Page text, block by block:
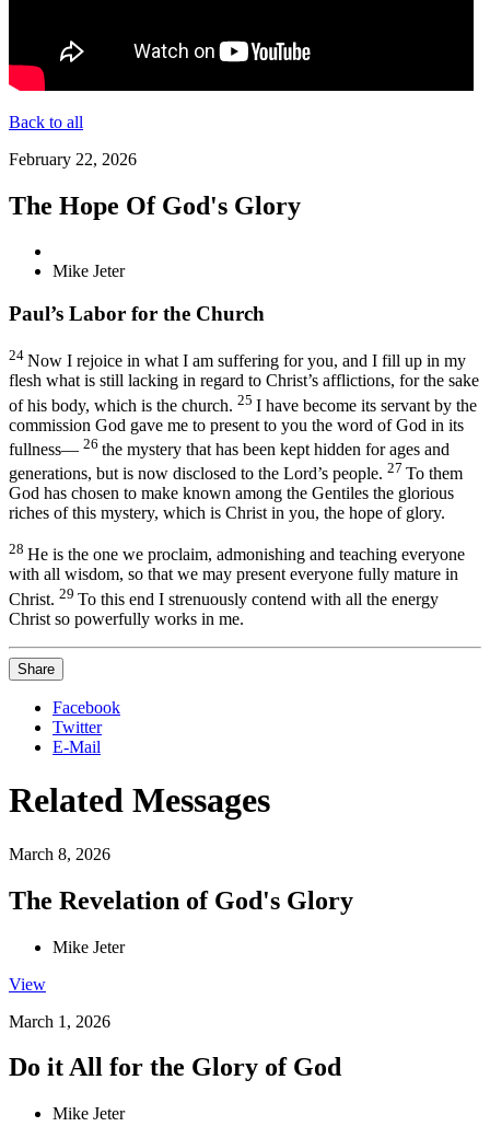
Back to all
February 22, 2026
The Hope Of God's Glory
Mike Jeter
Paul’s Labor for the Church
24 Now I rejoice in what I am suffering for you, and I fill up in my
flesh what is still lacking in regard to Christ’s afflictions, for the sake
of his body, which is the church. 25 I have become its servant by the
commission God gave me to present to you the word of God in its
fullness— 26 the mystery that has been kept hidden for ages and
generations, but is now disclosed to the Lord’s people. 27 To them
God has chosen to make known among the Gentiles the glorious
riches of this mystery, which is Christ in you, the hope of glory.
28 He is the one we proclaim, admonishing and teaching everyone
with all wisdom, so that we may present everyone fully mature in
Christ. 29 To this end I strenuously contend with all the energy
Christ so powerfully works in me.
Share
Facebook
Twitter
E-Mail
Related Messages
March 8, 2026
The Revelation of God's Glory
Mike Jeter
View
March 1, 2026
Do it All for the Glory of God
Mike Jeter